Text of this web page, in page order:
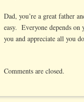
Dad, you’re a great father
easy. Everyone depends
you and appreciate all you
Comments are closed.